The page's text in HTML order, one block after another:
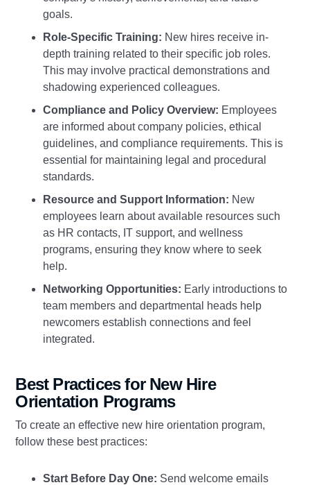
goals.
Role-Specific Training: New hires receive in-
depth training related to their specific job roles.
This may involve practical demonstrations and
shadowing experienced colleagues.
Compliance and Policy Overview: Employees
are informed about company policies, ethical
guidelines, and compliance requirements. This is
essential for maintaining legal and procedural
standards.
Resource and Support Information: New
employees learn about available resources such
as HR contacts, IT support, and wellness
programs, ensuring they know where to seek
help.
Networking Opportunities: Early introductions to
team members and departmental heads help
newcomers establish connections and feel
integrated.
Best Practices for New Hire
Orientation Programs
To create an effective new hire orientation program,
follow these best practices:
Start Before Day One: Send welcome emails